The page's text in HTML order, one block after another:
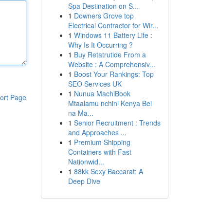
Page
Spa Destination on S...
1 Downers Grove top
Electrical Contractor for Wir...
1 Windows 11 Battery Life :
Why Is It Occurring ?
1 Buy Retatrutide From a
Website : A Comprehensiv...
1 Boost Your Rankings: Top
SEO Services UK
1 Nunua MachiBook
Mtaalamu nchini Kenya Bei
na Ma...
1 Senior Recruitment : Trends
and Approaches ...
1 Premium Shipping
Containers with Fast
Nationwid...
1 88kk Sexy Baccarat: A
Deep Dive